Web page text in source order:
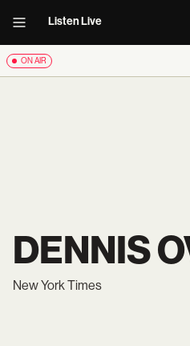
Listen Live
ON AIR
DENNIS
New York Times